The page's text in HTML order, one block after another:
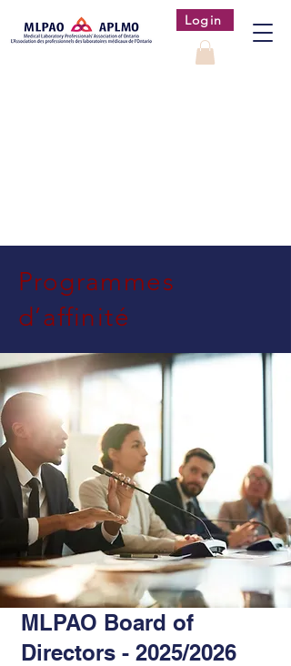
Login
Programmes
d’affinité
MLPAO Board of
Directors - 2025/2026